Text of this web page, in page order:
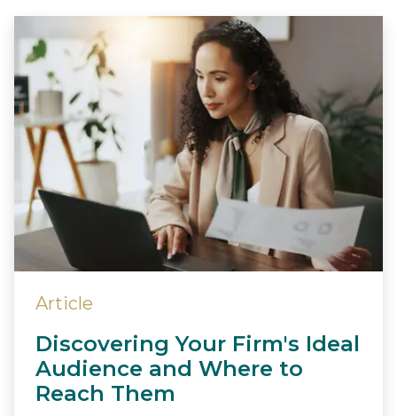
Article
Discovering Your Firm's Ideal
Audience and Where to
Reach Them